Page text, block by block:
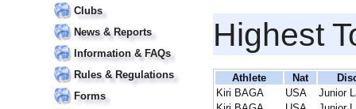
Clubs
News & Reports
Information & FAQs
Rules & Regulations
Forms
Highest
Athlete Nat
Kiri BAGA
USA
Junior